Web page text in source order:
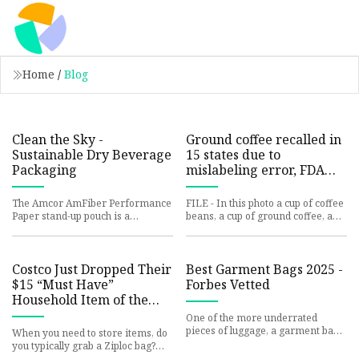
Home / Blog
Clean the Sky -
Sustainable Dry Beverage
Packaging
The Amcor AmFiber Performance
Paper stand-up pouch is a
Ground coffee recalled in
15 states due to
mislabeling error, FDA
says | FOX 5 DC
FILE - In this photo a cup of coffee
beans, a cup of ground coffee, and
Costco Just Dropped Their
$15 “Must Have”
Household Item of the
Year (It’s In Stores Now)
When you need to store items, do
you typically grab a Ziploc bag?
Best Garment Bags 2025 -
Forbes Vetted
One of the more underrated
pieces of luggage, a garment bag